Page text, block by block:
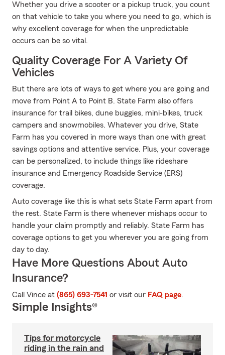
Whether you drive a scooter or a pickup truck, you count
on that vehicle to take you where you need to go, which is
why excellent coverage for when the unpredictable
occurs can be so vital.
Quality Coverage For A Variety Of
Vehicles
But there are lots of ways to get where you are going and
move from Point A to Point B. State Farm also offers
insurance for trail bikes, dune buggies, mini-bikes, truck
campers and snowmobiles. Whatever you drive, State
Farm has you covered in more ways than one with great
savings options and attentive service. Plus, your coverage
can be personalized, to include things like rideshare
insurance and Emergency Roadside Service (ERS)
coverage.
Auto coverage like this is what sets State Farm apart from
the rest. State Farm is there whenever mishaps occur to
handle your claim promptly and reliably. State Farm has
coverage options to get you wherever you are going from
day to day.
Have More Questions About Auto
Insurance?
Call Vince at (865) 693-7541 or visit our FAQ page.
Simple Insights®
Tips for motorcycle
riding in the rain and